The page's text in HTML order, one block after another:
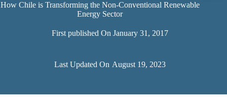
How Chile is Transforming the Non-Conventional Renewable
Energy Sector
First published On January 31, 2017
Last Updated On August 19, 2023